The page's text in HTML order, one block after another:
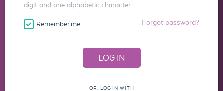
digit and one alphabetic character.
Remember me Forgot password?
OR, LOG IN WITH